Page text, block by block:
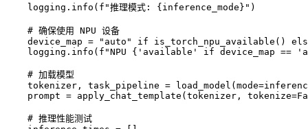
    logging.info(f"推理模式: {inference_mode}")
    # 确保使用 NPU 设备
device_map = "auto" if is_torch_npu_available()
logging.info(f"NPU {'available' if device_map ==
    # 加载模型
tokenizer, task_pipeline =
prompt = apply_chat_template(tokenizer,
    # 推理性能测试